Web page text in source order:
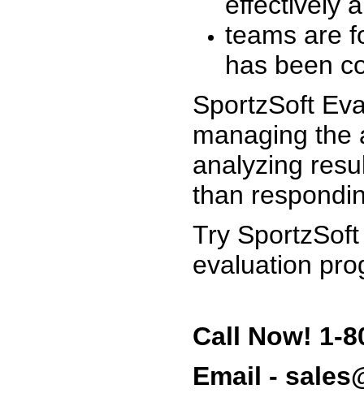
teams are
has been
SportzSoft
managing the
analyzing
than
Try
evaluation
Call Now! 1-
Email -